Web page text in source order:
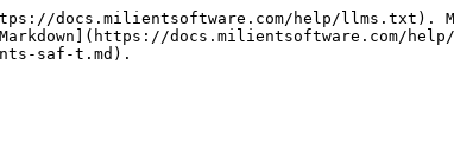
docs.milientsoftware.com/help/llms.txt).
docs.milientsoftware.com/help/
saf-t.md).